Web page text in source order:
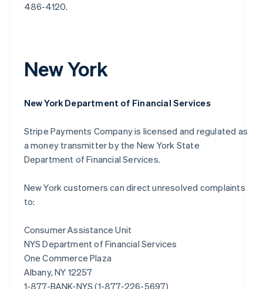
486-4120.
New York
New York Department of Financial Services
Stripe Payments Company is licensed and regulated as
a money transmitter by the New York State
Department of Financial Services.
New York customers can direct unresolved complaints
to:
Consumer Assistance Unit
NYS Department of Financial Services
One Commerce Plaza
Albany, NY 12257